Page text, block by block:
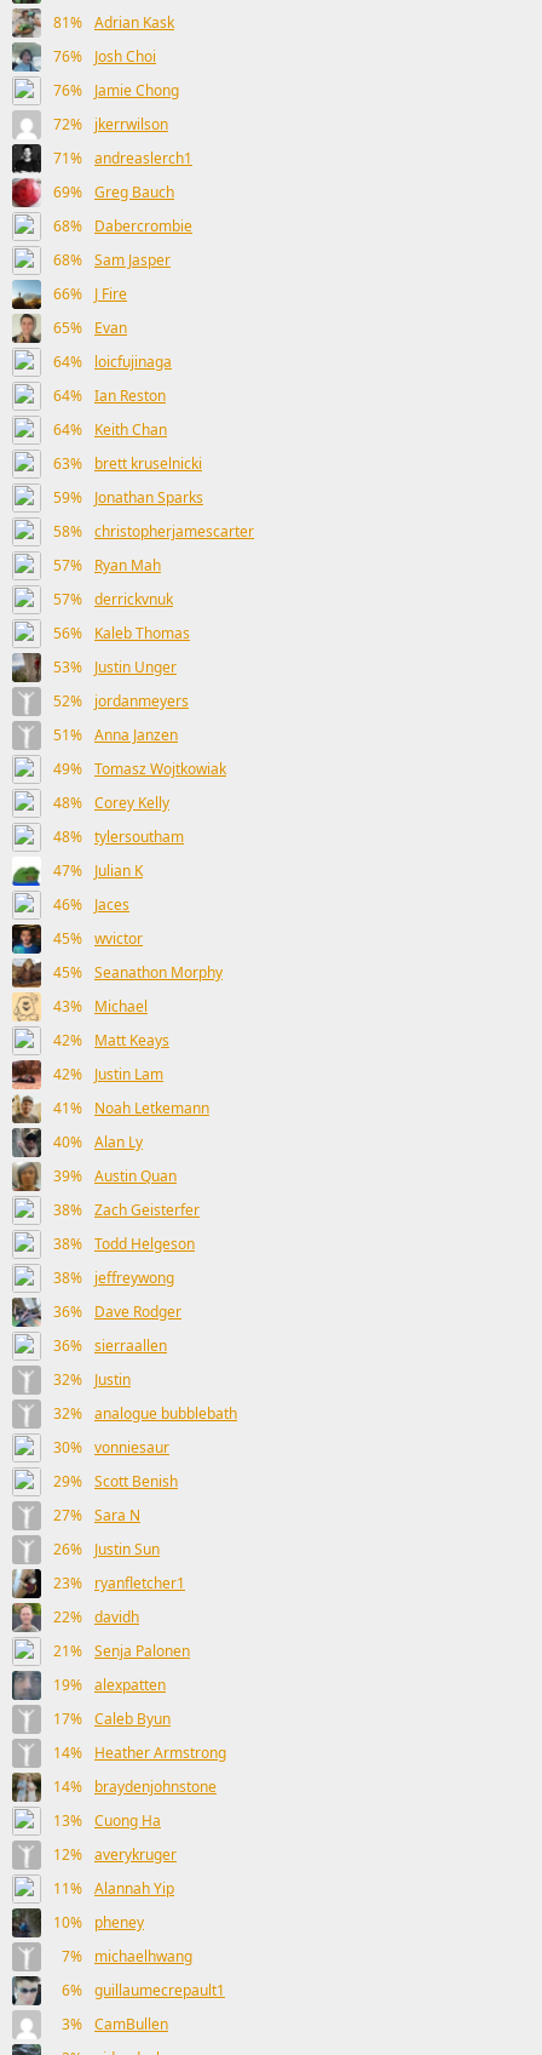
81% Adrian Kask
76%
Josh Choi
76%
Jamie Chong
72%
jkerrwilson
71% andreaslerch1
69% Greg Bauch
68%
Dabercrombie
68% Sam Jasper
66%
J Fire
65%
Evan
64%
loicfujinaga
64% Ian Reston
64%
Keith Chan
63%
brett kruselnicki
59%
Jonathan Sparks
58% christopherjamescarter
57%
Ryan Mah
57% derrickvnuk
56%
Kaleb Thomas
53%
Justin Unger
52%
jordanmeyers
51% Anna Janzen
49% Tomasz Wojtkowiak
48% Corey Kelly
48% tylersoutham
47%
Julian K
46%
Jaces
45% wvictor
45% Seanathon Morphy
43%
Michael
42%
Matt Keays
42%
Justin Lam
41%
Noah Letkemann
40% Alan Ly
39% Austin Quan
38% Zach Geisterfer
38% Todd Helgeson
38%
jeffreywong
36%
Dave Rodger
36% sierraallen
32%
Justin
32% analogue bubblebath
30% vonniesaur
29% Scott Benish
27% Sara N
26%
Justin Sun
23%
ryanfletcher1
22% davidh
21% Senja Palonen
19% alexpatten
17% Caleb Byun
14%
Heather Armstrong
14%
braydenjohnstone
13% Cuong Ha
12% averykruger
11% Alannah Yip
10%
pheney
7%
michaelhwang
6% guillaumecrepault1
3% CamBullen